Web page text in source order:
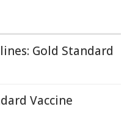
Gold Standard
Vaccine